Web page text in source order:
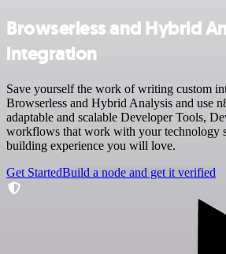
Browserless and Hybrid
integration
Save yourself the work of writing custom
Browserless and Hybrid Analysis and use
adaptable and scalable Developer Tools,
workflows that work with your technology
building experience you will love.
Get StartedBuild a node and get it verified